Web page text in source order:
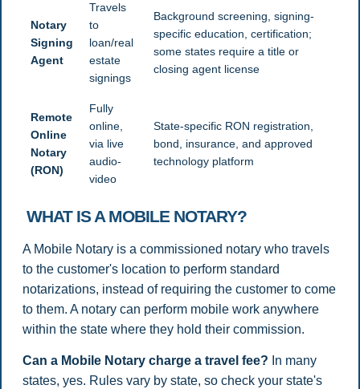
Notary
Signing
Agent
Travels
to
loan/real
estate
signings
Background screening, signing-
specific education, certification;
some states require a title or
closing agent license
Remote
Online
Notary
(RON)
Fully
online,
via live
audio-
video
State-specific RON registration,
bond, insurance, and approved
technology platform
WHAT IS A MOBILE NOTARY?
A Mobile Notary is a commissioned notary who travels
to the customer's location to perform standard
notarizations, instead of requiring the customer to come
to them. A notary can perform mobile work anywhere
within the state where they hold their commission.
Can a Mobile Notary charge a travel fee? In many
states, yes. Rules vary by state, so check your state's